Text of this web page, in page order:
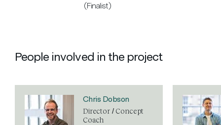
(Finalist)
People involved in the project
Chris Dobson
Director / Concept
Coach